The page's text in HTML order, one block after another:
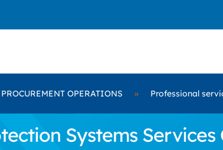
OPERATIONS » Professional
Systems